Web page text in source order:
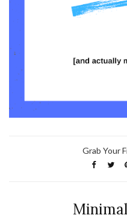
Grab Your